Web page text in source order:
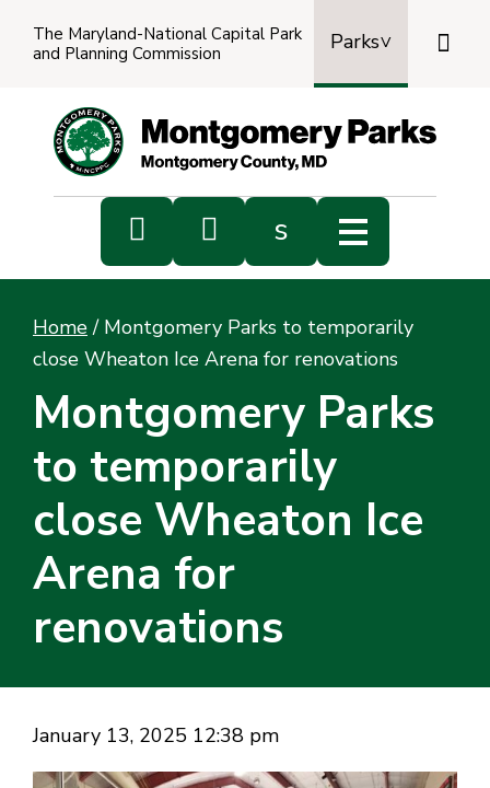
The Maryland-National Capital Park
and Planning Commission
Parks

  s
Home / Montgomery Parks to temporarily
close Wheaton Ice Arena for renovations
Montgomery Parks
to temporarily
close Wheaton Ice
Arena for
renovations
January 13, 2025 12:38 pm